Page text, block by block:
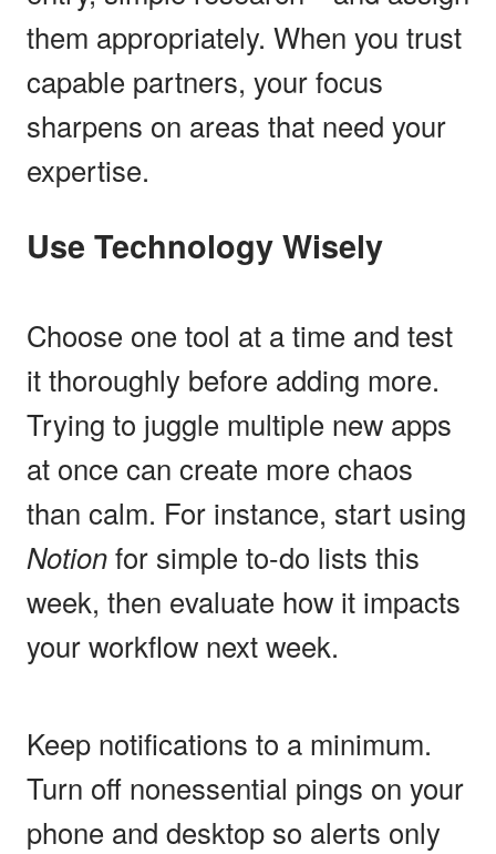
them appropriately. When you trust
capable partners, your focus
sharpens on areas that need your
expertise.
Use Technology Wisely
Choose one tool at a time and test
it thoroughly before adding more.
Trying to juggle multiple new apps
at once can create more chaos
than calm. For instance, start using
Notionfor simple to-do lists this
week, then evaluate how it impacts
your workflow next week.
Keep notifications to a minimum.
Turn off nonessential pings on your
phone and desktop so alerts only